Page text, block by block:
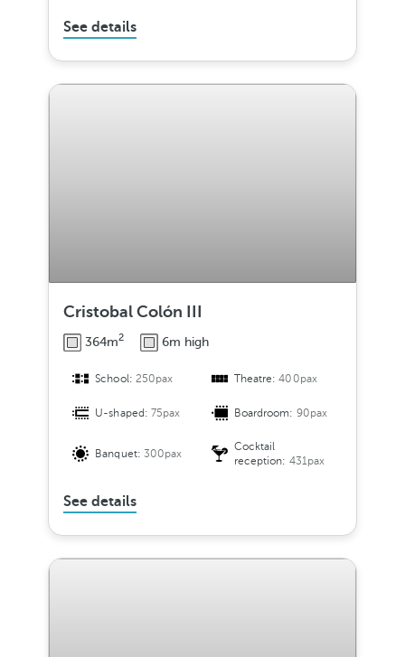
See details
Cristobal Colón III
364m2 6m high
School: 250pax Theatre:400pax
U-shaped: 75pax Boardroom: 90pax
Banquet: 300pax
Cocktail
reception: 431pax
See details